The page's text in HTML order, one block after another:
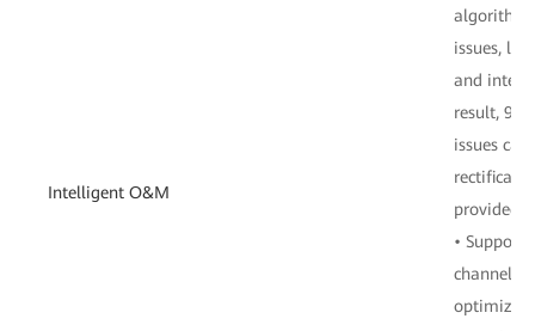
Intelligent O&M
issues,
and
result,
issues
provided
•
channel